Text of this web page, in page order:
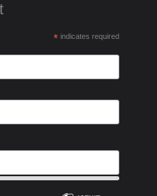
* indicates required